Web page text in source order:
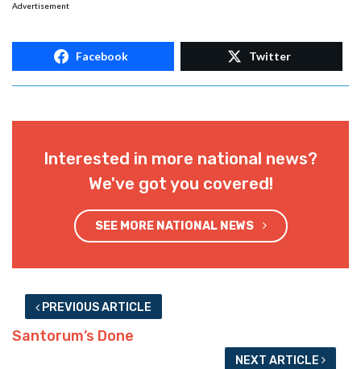
Advertisement
Facebook Twitter
Interested in more national news?
We've got you covered!
SEE MORE NATIONAL NEWS
PREVIOUS ARTICLE
Santorum’s Done
NEXT ARTICLE